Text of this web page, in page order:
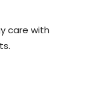
care with